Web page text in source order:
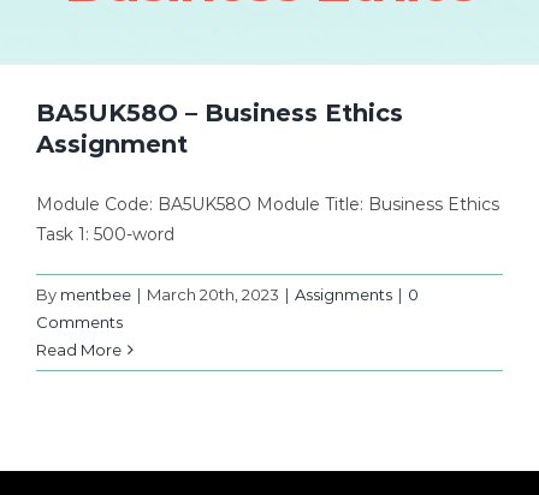
BA5UK58O – Business Ethics
Assignment
Module Code: BA5UK58O Module Title: Business Ethics
Task 1: 500-word
By mentbee | March 20th, 2023 | Assignments | 0
Comments
Read More